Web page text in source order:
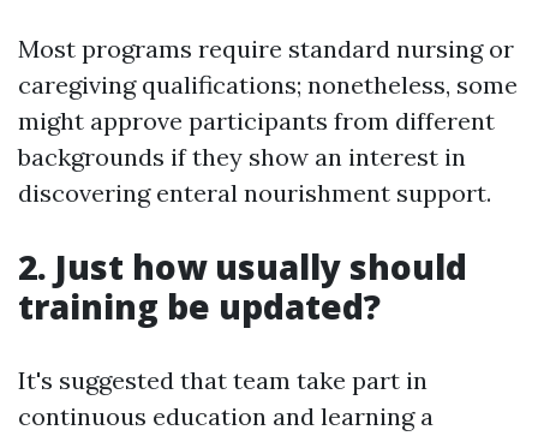
Most programs require standard nursing or
caregiving qualifications; nonetheless, some
might approve participants from different
backgrounds if they show an interest in
discovering enteral nourishment support.
2. Just how usually should
training be updated?
It's suggested that team take part in
continuous education and learning a